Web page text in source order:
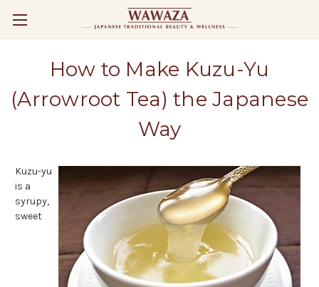
How to Make Kuzu-Yu
(Arrowroot Tea) the Japanese
Way
Kuzu-yu
is a
syrupy,
sweet